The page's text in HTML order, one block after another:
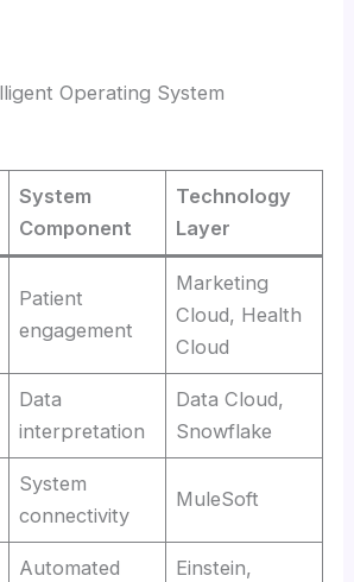
Operating System
System
Component
Technology
Layer
Patient
engagement
Marketing
Cloud, Health
Cloud
Data
interpretation
Data Cloud,
Snowflake
System
connectivity
MuleSoft
Automated
Einstein,